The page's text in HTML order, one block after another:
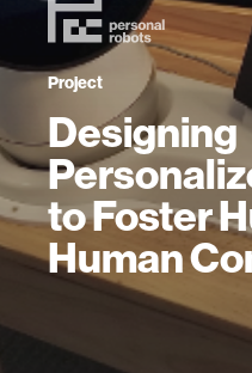
Project
Designing
to Foster
Human